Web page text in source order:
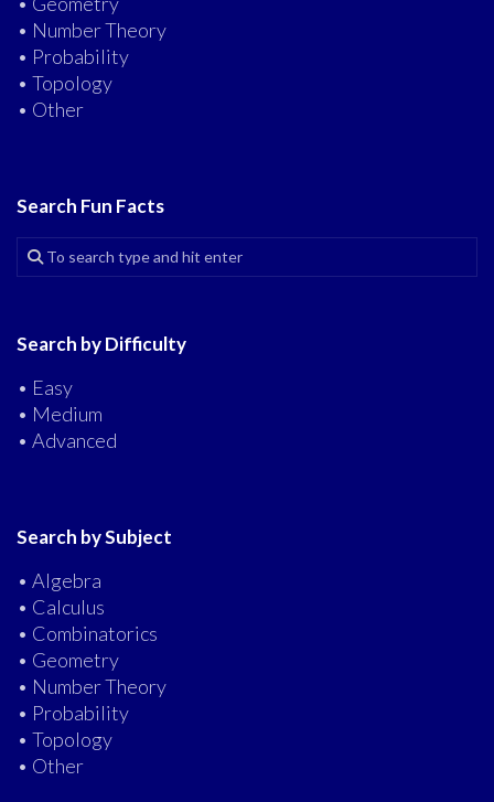
• Number Theory
• Probability
• Topology
• Other
Search Fun Facts
Search by Difficulty
• Easy
• Medium
• Advanced
Search by Subject
• Algebra
• Calculus
• Combinatorics
• Geometry
• Number Theory
• Probability
• Topology
• Other